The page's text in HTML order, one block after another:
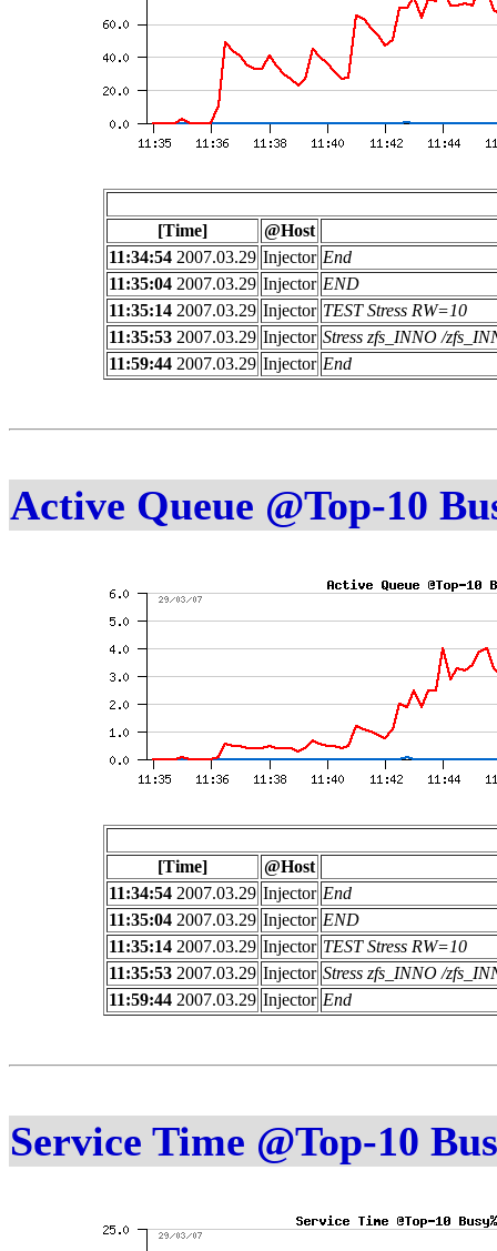
[Time]
@Host
11:34:54 2007.03.29 Injector End
11:35:04 2007.03.29 Injector END
11:35:14 2007.03.29 Injector TEST Stress RW=10
11:35:53 2007.03.29 Injector Stress zfs_INNO /
11:59:44 2007.03.29 Injector End
Active Queue @Top-10
[Time]
@Host
11:34:54 2007.03.29 Injector End
11:35:04 2007.03.29 Injector END
11:35:14 2007.03.29 Injector TEST Stress RW=10
11:35:53 2007.03.29 Injector Stress zfs_INNO /
11:59:44 2007.03.29 Injector End
Service Time @Top-10